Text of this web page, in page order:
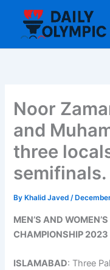
content
Noor
and
three
semifinals.
By Khalid Javed/
MEN’S AND
CHAMPIONSHIP 2023
ISLAMABAD: Three